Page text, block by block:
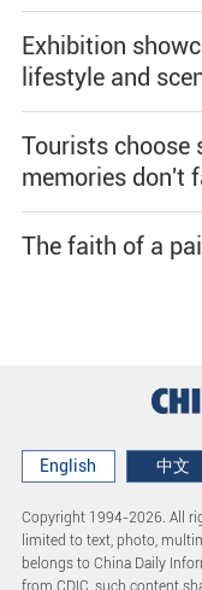
Exhibition
lifestyle and
Tourists choose
memories don't
The faith of a
English 中文
Copyright 1994-2026. All
limited to text, photo,
belongs to China Daily
from CDIC, such content